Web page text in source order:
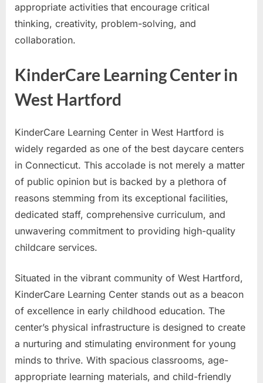
appropriate activities that encourage critical
thinking, creativity, problem-solving, and
collaboration.
KinderCare Learning Center in
West Hartford
KinderCare Learning Center in West Hartford is
widely regarded as one of the best daycare centers
in Connecticut. This accolade is not merely a matter
of public opinion but is backed by a plethora of
reasons stemming from its exceptional facilities,
dedicated staff, comprehensive curriculum, and
unwavering commitment to providing high-quality
childcare services.
Situated in the vibrant community of West Hartford,
KinderCare Learning Center stands out as a beacon
of excellence in early childhood education. The
center’s physical infrastructure is designed to create
a nurturing and stimulating environment for young
minds to thrive. With spacious classrooms, age-
appropriate learning materials, and child-friendly